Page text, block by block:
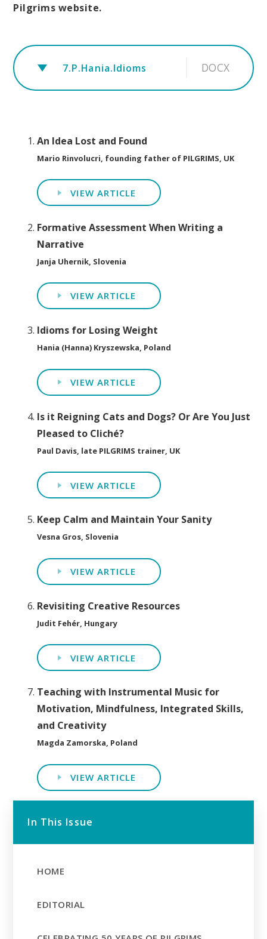
Pilgrims website.
7.P.Hania.Idioms DOCX
An Idea Lost and Found
Mario Rinvolucri, founding father of PILGRIMS, UK
VIEW ARTICLE
Formative Assessment When Writing a
Narrative
Janja Uhernik, Slovenia
VIEW ARTICLE
Idioms for Losing Weight
Hania (Hanna) Kryszewska, Poland
VIEW ARTICLE
Is it Reigning Cats and Dogs? Or Are You Just
Pleased to Cliché?
Paul Davis, late PILGRIMS trainer, UK
VIEW ARTICLE
Keep Calm and Maintain Your Sanity
Vesna Gros, Slovenia
VIEW ARTICLE
Revisiting Creative Resources
Judit Fehér, Hungary
VIEW ARTICLE
Teaching with Instrumental Music for
Motivation, Mindfulness, Integrated Skills,
and Creativity
Magda Zamorska, Poland
VIEW ARTICLE
In This Issue
HOME
EDITORIAL